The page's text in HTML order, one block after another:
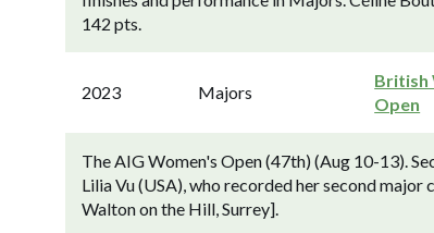
142 pts.
2023 Majors
British
Open
The AIG Women's Open (47th) (Aug 10-13).
Lilia Vu (USA), who recorded her second
Walton on the Hill, Surrey].